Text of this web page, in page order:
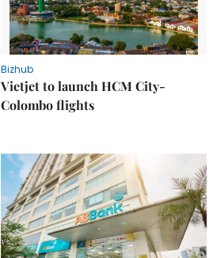
Bizhub
Vietjet to launch HCM City-
Colombo flights